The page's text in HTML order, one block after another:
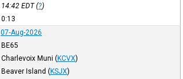
14:42 EDT(?)
0:13
07-Aug-2026
BE65
Charlevoix Muni (KCVX)
Beaver Island (KSJX)